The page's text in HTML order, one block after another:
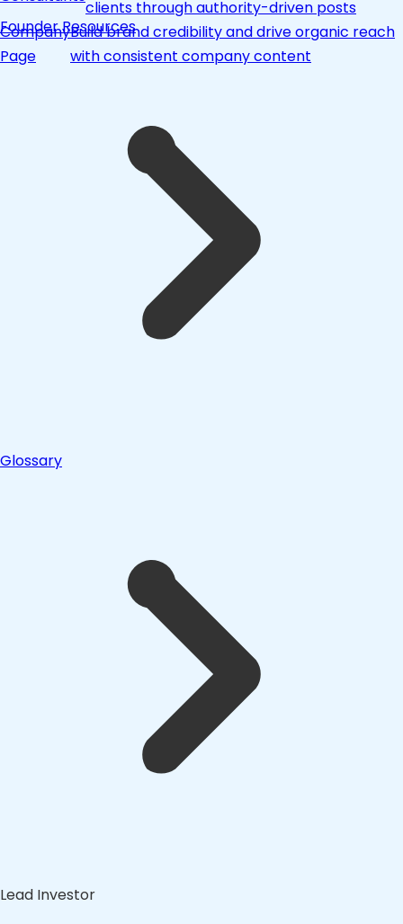
clients through authority-driven posts
Company
Page
Build brand credibility and drive organic reach
with consistent company content
Founder Resources
Glossary
Lead Investor